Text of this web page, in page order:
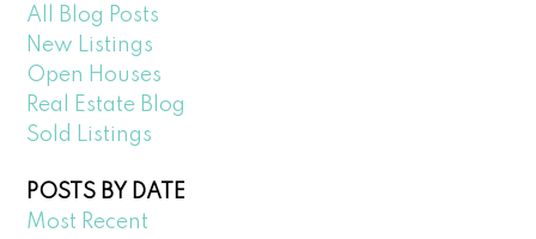
All Blog Posts
New Listings
Open Houses
Real Estate Blog
Sold Listings
POSTS BY DATE
Most Recent